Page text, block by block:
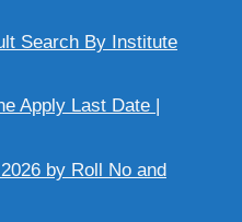
Search By Institute
Apply Last Date |
by Roll No and